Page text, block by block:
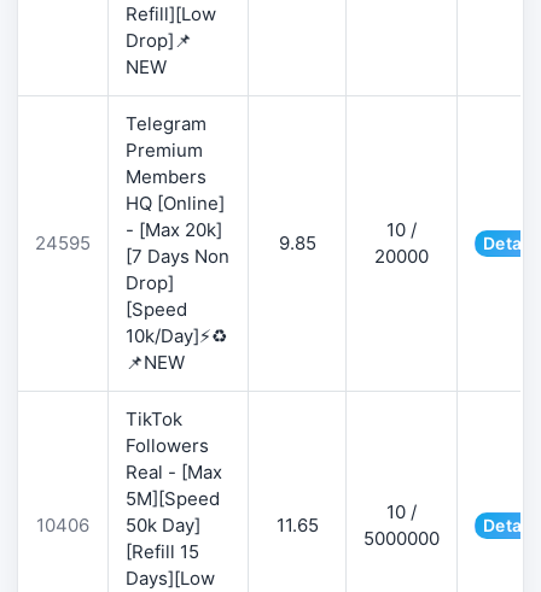
Refill][Low
Drop]📌
NEW
24595
Telegram
Premium
Members
HQ [Online]
- [Max 20k]
[7 Days Non
Drop]
[Speed
10k/Day]⚡♻️
📌NEW
9.85
10 /
20000
10406
TikTok
Followers
Real - [Max
5M][Speed
50k Day]
[Refill 15
Days][Low
11.65
10 /
5000000